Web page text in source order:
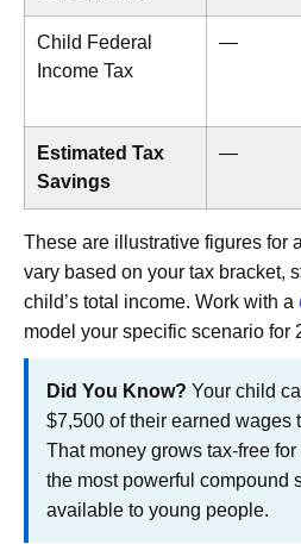
Child Federal
Income Tax
—
Estimated Tax
Savings
—
These are illustrative figures for
vary based on your tax bracket,
child’s total income. Work with a
model your specific scenario for
Did You Know? Your child
$7,500 of their earned wages
That money grows tax-free
the most powerful compound
available to young people.